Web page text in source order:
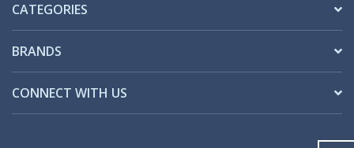
CATEGORIES
BRANDS
CONNECT WITH US